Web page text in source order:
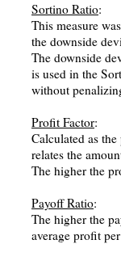
Sortino Ratio:
This measure
the downside
The downside
is used in the
without
Profit Factor:
Calculated as
relates the
The higher the
Payoff Ratio:
The higher the
average profit